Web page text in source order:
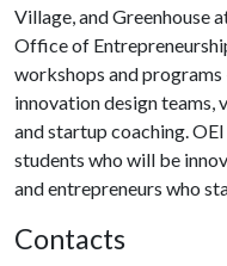
Village, and Greenhouse
Office of
workshops and
innovation design teams,
and startup coaching.
students who will be
and entrepreneurs who
Contacts